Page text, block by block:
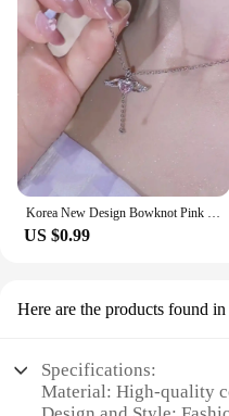
Korea New Design Bowknot Pink Zircon Cross Pendant Necklaces Fashion Temperament Clavicle Chain for Women Trendy Party Jewelry
US $0.99
Here are the products found in
Specifications:
Material: High-quality